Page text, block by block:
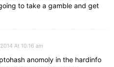
to take a gamble and get
At 10:16 am
anomoly in the hardinfo